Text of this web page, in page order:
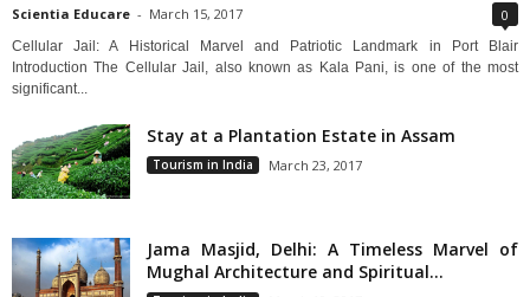
Scientia Educare - March 15, 2017 0
Cellular Jail: A Historical Marvel and Patriotic Landmark in Port Blair
Introduction The Cellular Jail, also known as Kala Pani, is one of the most
significant...
Stay at a Plantation Estate in Assam
Tourism in India March 23, 2017
Jama Masjid, Delhi: A Timeless Marvel of
Mughal Architecture and Spiritual...